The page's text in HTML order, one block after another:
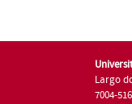
Largo
7004-